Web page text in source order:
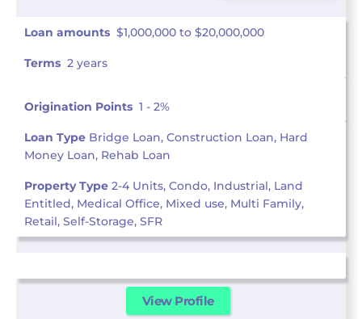
Loan amounts $1,000,000 to $20,000,000
Terms 2 years
Origination Points 1 - 2%
Loan Type Bridge Loan, Construction Loan, Hard
Money Loan, Rehab Loan
Property Type 2-4 Units, Condo, Industrial, Land
Entitled, Medical Office, Mixed use, Multi Family,
Retail, Self-Storage, SFR
View Profile